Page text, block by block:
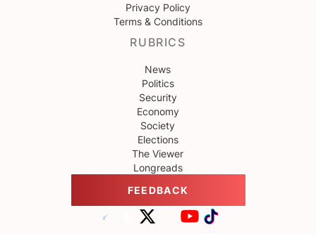
Privacy Policy
Terms & Conditions
RUBRICS
News
Politics
Security
Economy
Society
Elections
The Viewer
Longreads
FEEDBACK